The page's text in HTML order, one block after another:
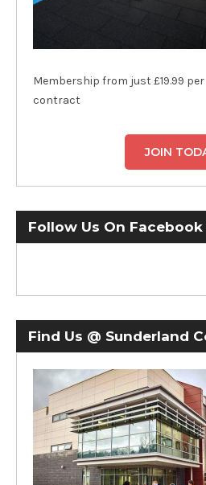
Membership from just £19.99
contract
JOIN
Follow Us On Facebook
Find Us @ Sunderland